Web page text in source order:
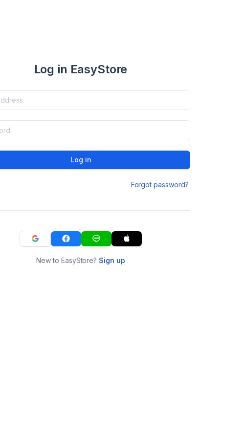
Log in EasyStore
Log in
Forgot password?
New to EasyStore?Sign up